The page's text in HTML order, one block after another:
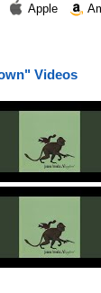
Apple
Videos